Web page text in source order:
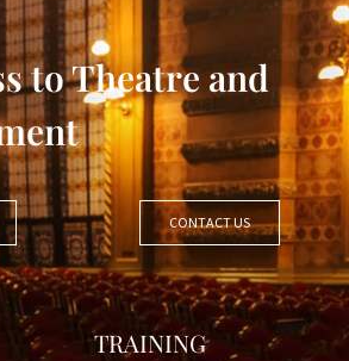
to Theatre and
CONTACT US
TRAINING